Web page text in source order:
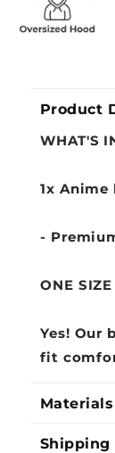
Product
WHAT'S
1x
-
ONE
Yes! Our
fit
Shipping